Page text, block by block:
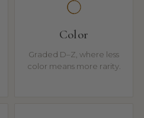
Color
Graded D–Z, where less
color means more rarity.